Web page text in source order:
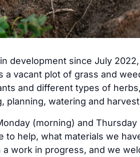
development since July
vacant plot of grass and
and different types of
planning, watering and
(morning) and
to help, what materials we
work in progress, and we